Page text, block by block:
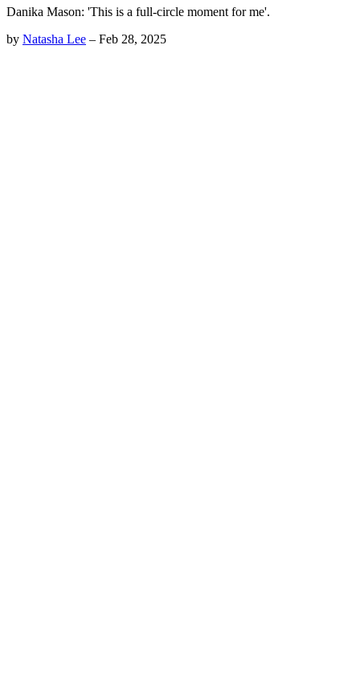
Danika Mason: 'This is a full-circle moment for me'.
by Natasha Lee – Feb 28, 2025